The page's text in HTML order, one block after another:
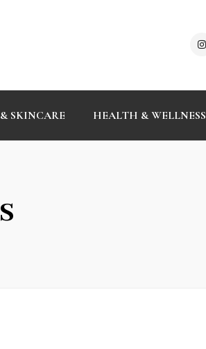
SKINCARE HEALTH & WELLNESS